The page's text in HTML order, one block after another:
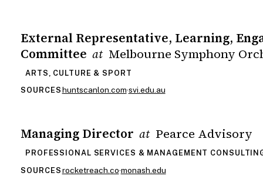
External Representative, Learning,
Committee at Melbourne Symphony
ARTS, CULTURE & SPORT
SOURCES huntscanlon.com·svi.edu.au
Managing Director at Pearce Advisory
PROFESSIONAL SERVICES & MANAGEMENT
SOURCES rocketreach.co·monash.edu